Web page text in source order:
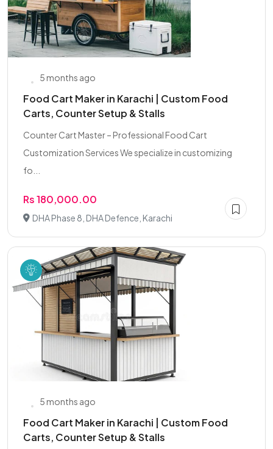
5 months ago
Food Cart Maker in Karachi | Custom Food
Carts, Counter Setup & Stalls
Counter Cart Master – Professional Food Cart
Customization Services We specialize in customizing
fo...
Rs 180,000.00
DHA Phase 8, DHA Defence, Karachi
5 months ago
Food Cart Maker in Karachi | Custom Food
Carts, Counter Setup & Stalls